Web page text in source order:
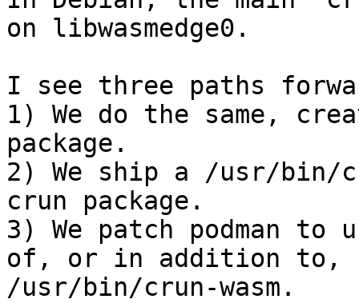
on libwasmedge0.
I see three paths
1) We do the same,
package.
2) We ship a /usr/bin/
crun package.
3) We patch podman
of, or in addition to,
/usr/bin/crun-wasm.